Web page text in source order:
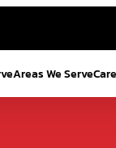
Areas We Serve